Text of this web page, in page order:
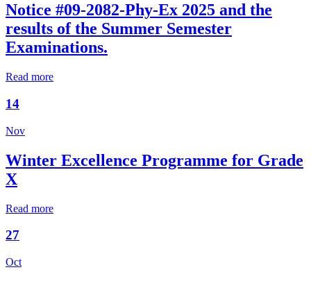
Notice #09-2082-Phy-Ex 2025 and the
results of the Summer Semester
Examinations.
Read more
14
Nov
Winter Excellence Programme for Grade
X
Read more
27
Oct